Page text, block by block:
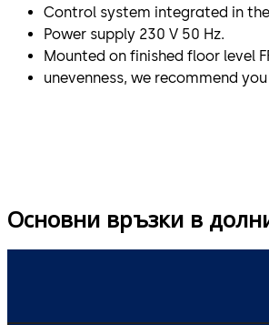
Control system integrated in
Power supply 230 V 50 Hz.
Mounted on finished floor level
unevenness, we recommend
Основни връзки в